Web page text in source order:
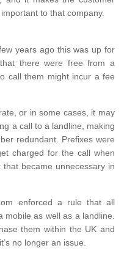
to that company.
years ago this was up for
there were free from a
call them might incur a fee
or in some cases, it may
a call to a landline, making
redundant. Prefixes were
charged for the call when
became unnecessary in
enforced a rule that all
as well as a landline.
them within the UK and
no longer an issue.